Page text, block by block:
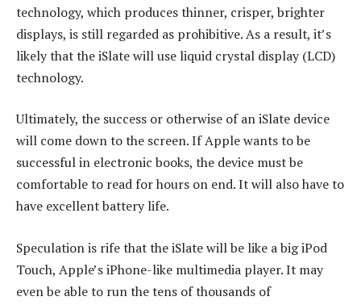
technology, which produces thinner, crisper, brighter
displays, is still regarded as prohibitive. As a result, it’s
likely that the iSlate will use liquid crystal display (LCD)
technology.
Ultimately, the success or otherwise of an iSlate device
will come down to the screen. If Apple wants to be
successful in electronic books, the device must be
comfortable to read for hours on end. It will also have to
have excellent battery life.
Speculation is rife that the iSlate will be like a big iPod
Touch, Apple’s iPhone-like multimedia player. It may
even be able to run the tens of thousands of